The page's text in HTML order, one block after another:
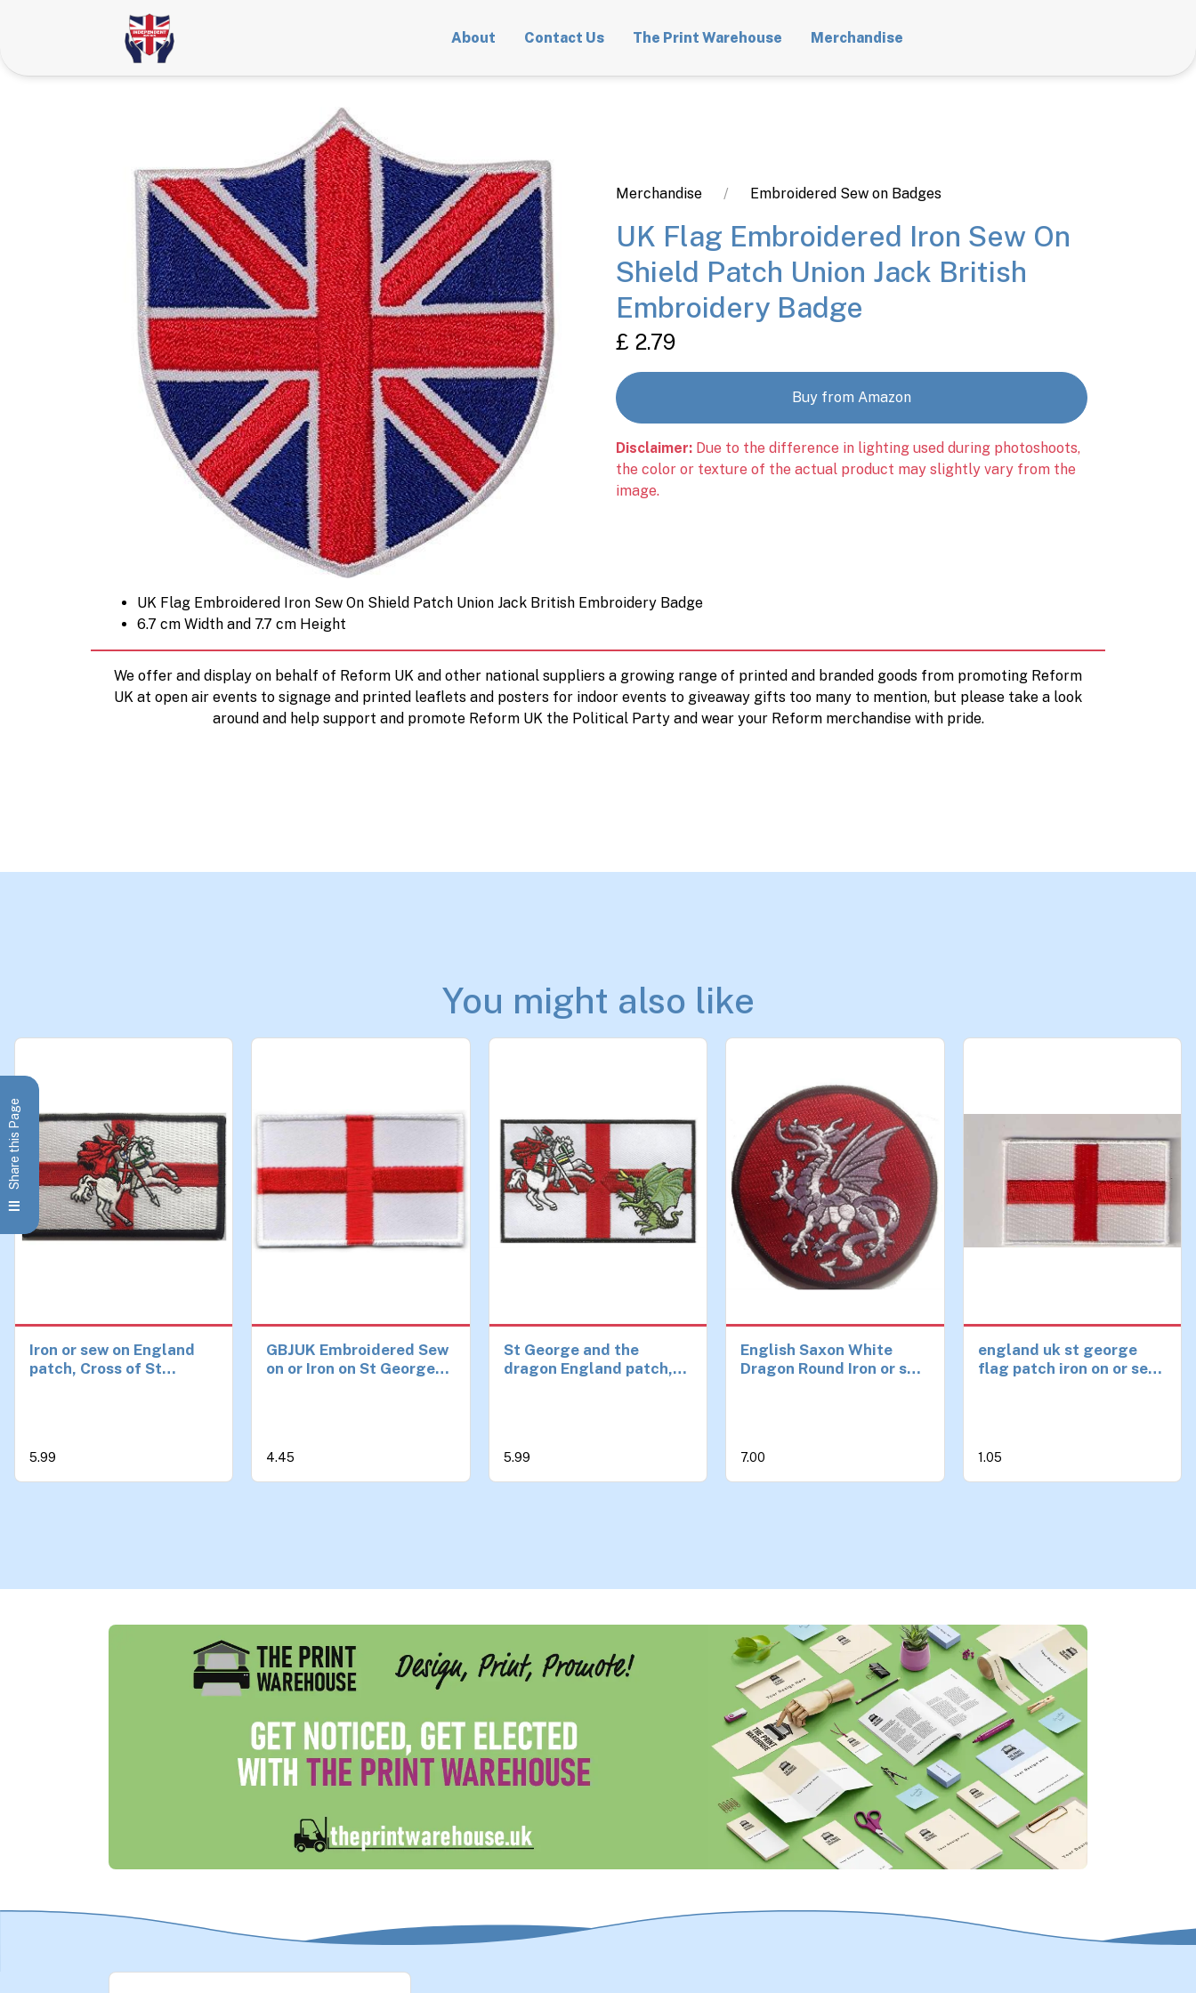
About Contact Us The Print Warehouse Merchandise
Merchandise Embroidered Sew on Badges
UK Flag Embroidered Iron Sew On
Shield Patch Union Jack British
Embroidery Badge
£ 2.79
Buy from Amazon
Disclaimer: Due to the difference in lighting used during photoshoots,
the color or texture of the actual product may slightly vary from the
image.
UK Flag Embroidered Iron Sew On Shield Patch Union Jack British Embroidery Badge
6.7 cm Width and 7.7 cm Height
We offer and display on behalf of Reform UK and other national suppliers a growing range of printed and branded goods from promoting Reform
UK at open air events to signage and printed leaflets and posters for indoor events to giveaway gifts too many to mention, but please take a look
around and help support and promote Reform UK the Political Party and wear your Reform merchandise with pride.
You might also like
Iron or sew on England
patch, Cross of St
5.99
GBJUK Embroidered Sew
on or Iron on St George
4.45
St George and the
dragon England patch,
5.99
English Saxon White
Dragon Round Iron or sew
7.00
england uk st george
flag patch iron on or sew
1.05
Share this Page